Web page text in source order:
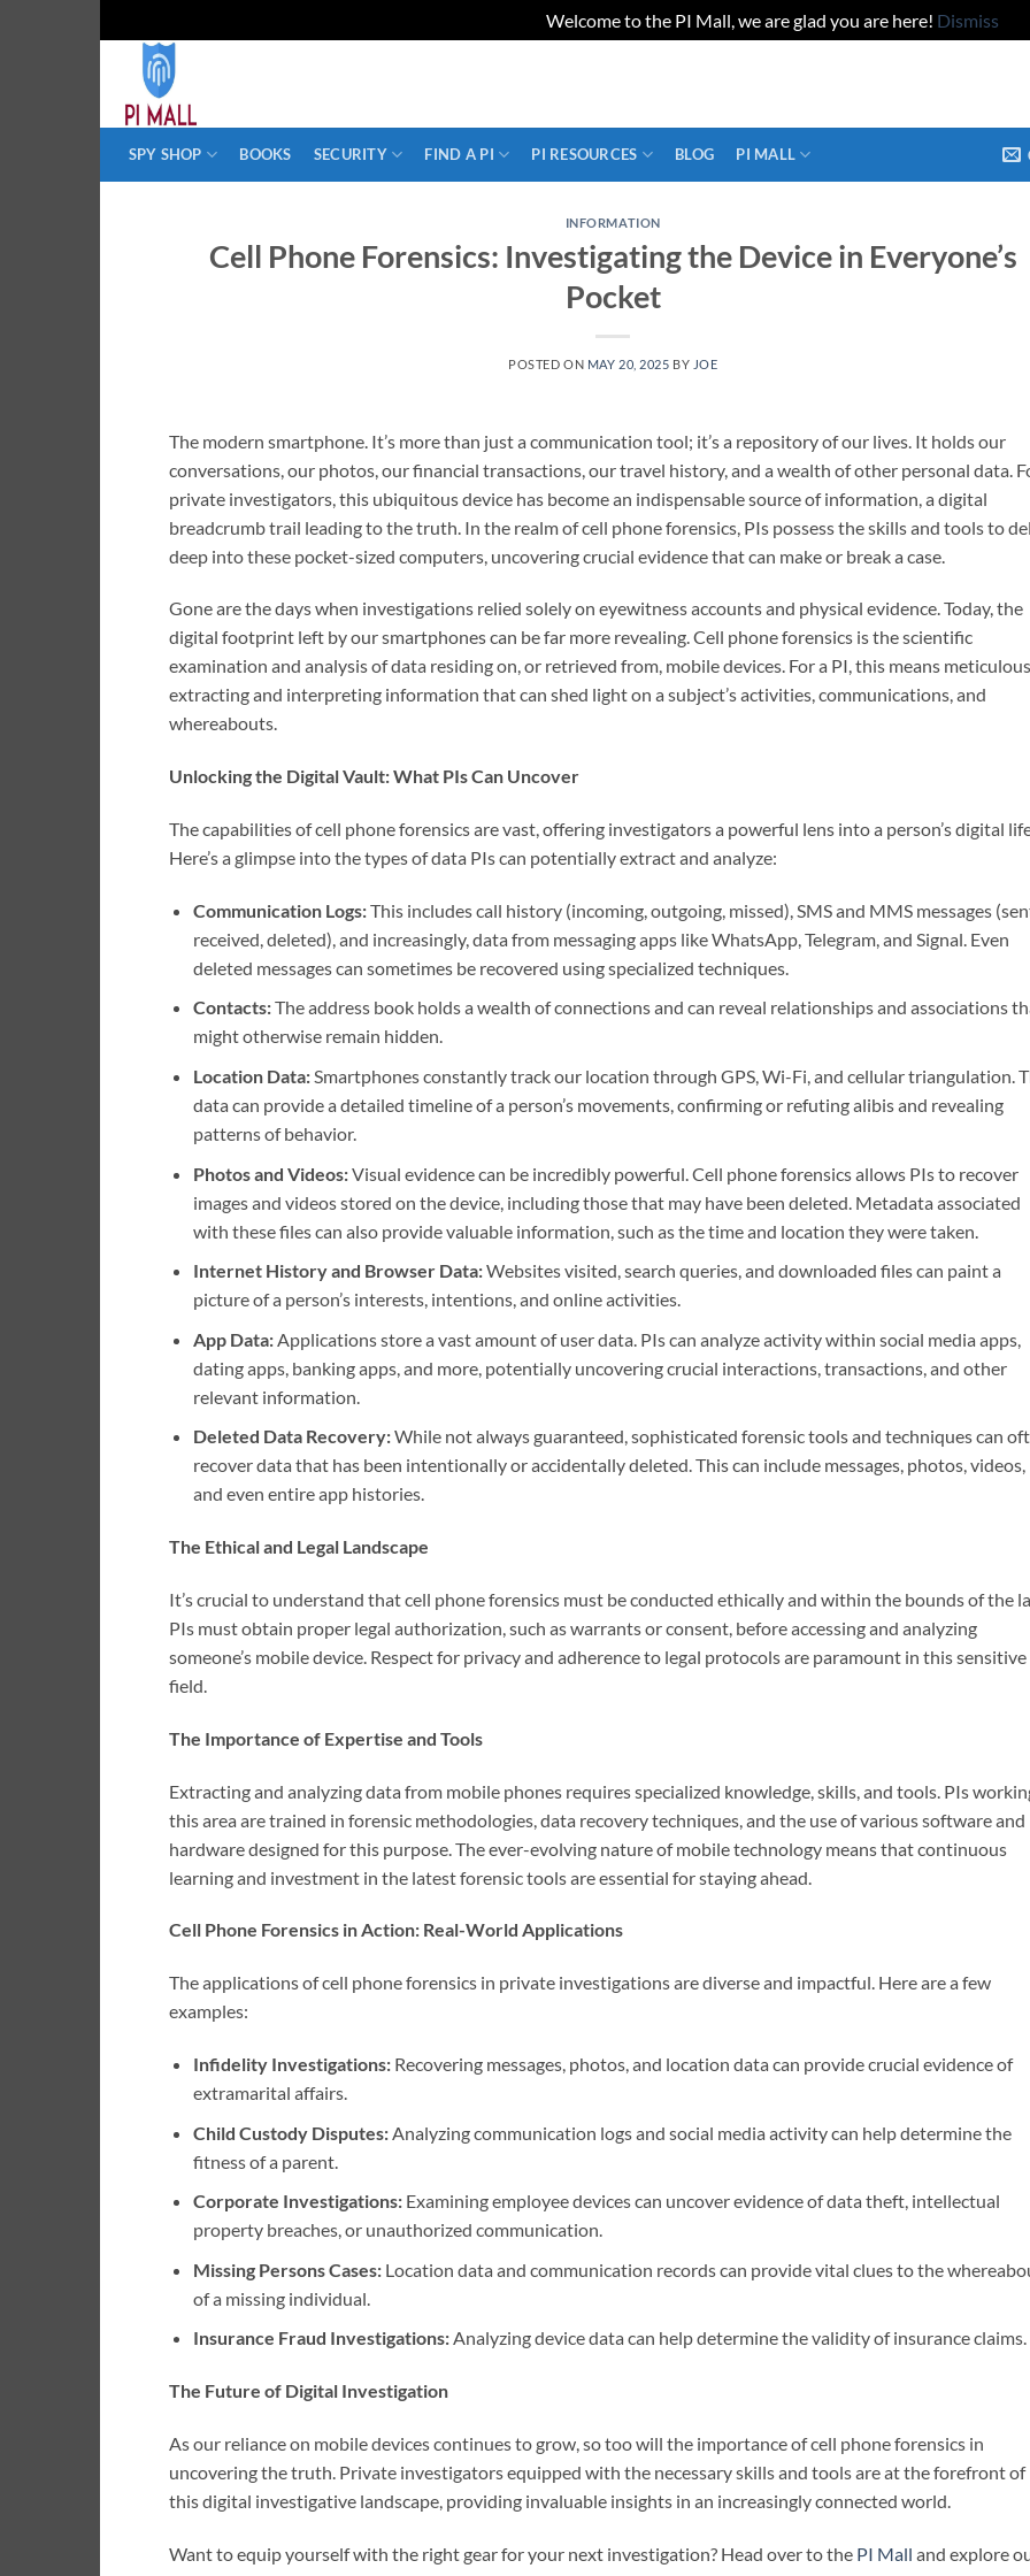
Welcome to the PI Mall, we are glad you are here! Dismiss
content
SPY SHOP BOOKS SECURITY FIND A PI PI RESOURCES BLOG PI MALL
INFORMATION
Cell Phone Forensics: Investigating the Device in Everyone’s
Pocket
POSTED ON MAY 20, 2025 BY JOE
The modern smartphone. It’s more than just a communication tool; it’s a repository of our lives. It holds our
conversations, our photos, our financial transactions, our travel history, and a wealth of other personal data.
private investigators, this ubiquitous device has become an indispensable source of information, a digital
breadcrumb trail leading to the truth. In the realm of cell phone forensics, PIs possess the skills and tools to
deep into these pocket-sized computers, uncovering crucial evidence that can make or break a case.
Gone are the days when investigations relied solely on eyewitness accounts and physical evidence. Today, the
digital footprint left by our smartphones can be far more revealing. Cell phone forensics is the scientific
examination and analysis of data residing on, or retrieved from, mobile devices. For a PI, this means
extracting and interpreting information that can shed light on a subject’s activities, communications, and
whereabouts.
Unlocking the Digital Vault: What PIs Can Uncover
The capabilities of cell phone forensics are vast, offering investigators a powerful lens into a person’s digital
Here’s a glimpse into the types of data PIs can potentially extract and analyze:
Communication Logs:This includes call history (incoming, outgoing, missed), SMS and MMS messages
received, deleted), and increasingly, data from messaging apps like WhatsApp, Telegram, and Signal. Even
deleted messages can sometimes be recovered using specialized techniques.
Contacts:The address book holds a wealth of connections and can reveal relationships and associations
might otherwise remain hidden.
Location Data:Smartphones constantly track our location through GPS, Wi-Fi, and cellular triangulation.
data can provide a detailed timeline of a person’s movements, confirming or refuting alibis and revealing
patterns of behavior.
Photos and Videos:Visual evidence can be incredibly powerful. Cell phone forensics allows PIs to recover
images and videos stored on the device, including those that may have been deleted. Metadata associated
with these files can also provide valuable information, such as the time and location they were taken.
Internet History and Browser Data:Websites visited, search queries, and downloaded files can paint a
picture of a person’s interests, intentions, and online activities.
App Data:Applications store a vast amount of user data. PIs can analyze activity within social media apps,
dating apps, banking apps, and more, potentially uncovering crucial interactions, transactions, and other
relevant information.
Deleted Data Recovery:While not always guaranteed, sophisticated forensic tools and techniques can
recover data that has been intentionally or accidentally deleted. This can include messages, photos, videos,
and even entire app histories.
The Ethical and Legal Landscape
It’s crucial to understand that cell phone forensics must be conducted ethically and within the bounds of the
PIs must obtain proper legal authorization, such as warrants or consent, before accessing and analyzing
someone’s mobile device. Respect for privacy and adherence to legal protocols are paramount in this sensitive
field.
The Importance of Expertise and Tools
Extracting and analyzing data from mobile phones requires specialized knowledge, skills, and tools. PIs
this area are trained in forensic methodologies, data recovery techniques, and the use of various software and
hardware designed for this purpose. The ever-evolving nature of mobile technology means that continuous
learning and investment in the latest forensic tools are essential for staying ahead.
Cell Phone Forensics in Action: Real-World Applications
The applications of cell phone forensics in private investigations are diverse and impactful. Here are a few
examples:
Infidelity Investigations:Recovering messages, photos, and location data can provide crucial evidence of
extramarital affairs.
Child Custody Disputes:Analyzing communication logs and social media activity can help determine the
fitness of a parent.
Corporate Investigations:Examining employee devices can uncover evidence of data theft, intellectual
property breaches, or unauthorized communication.
Missing Persons Cases:Location data and communication records can provide vital clues to the
of a missing individual.
Insurance Fraud Investigations:Analyzing device data can help determine the validity of insurance claims.
The Future of Digital Investigation
As our reliance on mobile devices continues to grow, so too will the importance of cell phone forensics in
uncovering the truth. Private investigators equipped with the necessary skills and tools are at the forefront of
this digital investigative landscape, providing invaluable insights in an increasingly connected world.
Want to equip yourself with the right gear for your next investigation? Head over to the PI Mall and explore